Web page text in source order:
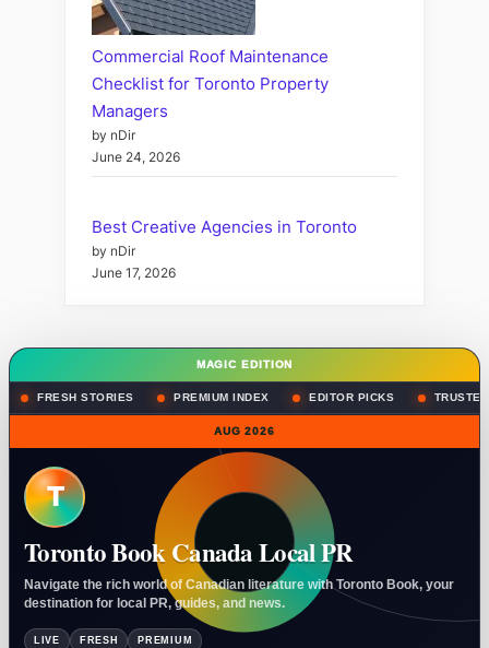
Commercial Roof Maintenance
Checklist for Toronto Property
Managers
by nDir
June 24, 2026
Best Creative Agencies in Toronto
by nDir
June 17, 2026
MAGIC EDITION
FRESH STORIES PREMIUM INDEX EDITOR PICKS
AUG 2026
T
Toronto Book Canada Local PR
Navigate the rich world of Canadian literature with Toronto Book, your
destination for local PR, guides, and news.
LIVE FRESH PREMIUM